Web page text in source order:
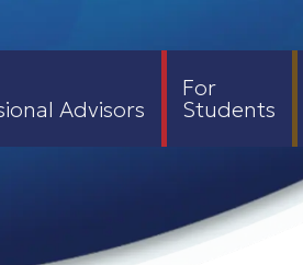
Advisors
For
Students